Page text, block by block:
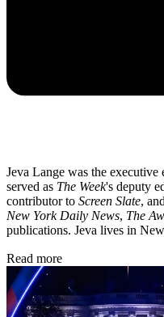
Jeva Lange was the
served as The Week's deputy
contributor to Screen Slate,
New York Daily News, The
publications. Jeva lives in
Read more